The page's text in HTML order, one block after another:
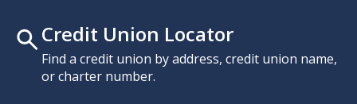
Credit Union Locator
Find a credit union by address, credit union name,
or charter number.